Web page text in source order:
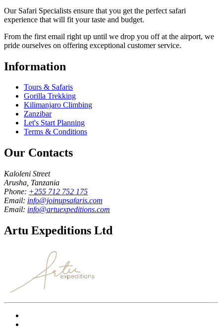
Our Safari Specialists ensure that you get the perfect safari
experience that will fit your taste and budget.
From the first email right up until we drop you off at the airport, we
pride ourselves on offering exceptional customer service.
Information
Tours & Safaris
Gorilla Trekking
Kilimanjaro Climbing
Zanzibar
Let's Start Planning
Terms & Conditions
Our Contacts
Kaloleni Street
Arusha, Tanzania
Phone: +255 712 752 175
Email: info@joinupsafaris.com
Email: info@artuexpeditions.com
Artu Expeditions Ltd